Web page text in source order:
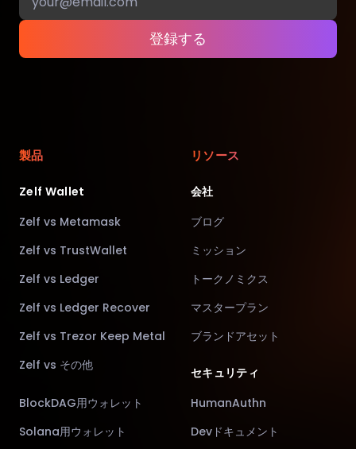
登録する
製品
Zelf Wallet
Zelf vs Metamask
Zelf vs TrustWallet
Zelf vs Ledger
Zelf vs Ledger Recover
Zelf vs Trezor Keep Metal
Zelf vs その他
BlockDAG用ウォレット
Solana用ウォレット
リソース
会社
ブログ
ミッション
トークノミクス
マスタープラン
ブランドアセット
セキュリティ
HumanAuthn
Devドキュメント